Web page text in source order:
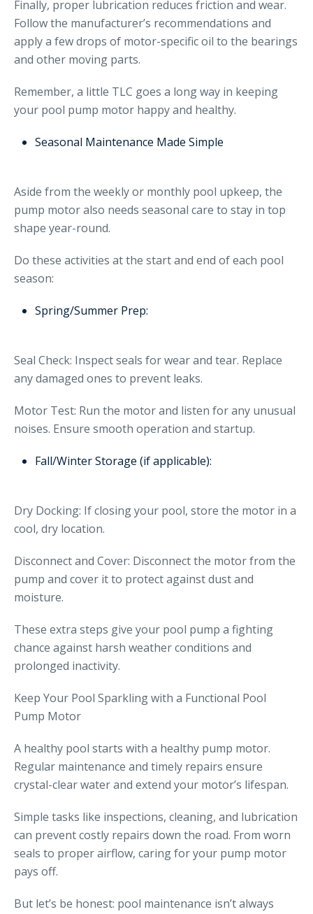
Finally, proper lubrication reduces friction and wear.
Follow the manufacturer’s recommendations and
apply a few drops of motor-specific oil to the bearings
and other moving parts.
Remember, a little TLC goes a long way in keeping
your pool pump motor happy and healthy.
Seasonal Maintenance Made Simple
Aside from the weekly or monthly pool upkeep, the
pump motor also needs seasonal care to stay in top
shape year-round.
Do these activities at the start and end of each pool
season:
Spring/Summer Prep:
Seal Check: Inspect seals for wear and tear. Replace
any damaged ones to prevent leaks.
Motor Test: Run the motor and listen for any unusual
noises. Ensure smooth operation and startup.
Fall/Winter Storage (if applicable):
Dry Docking: If closing your pool, store the motor in a
cool, dry location.
Disconnect and Cover: Disconnect the motor from the
pump and cover it to protect against dust and
moisture.
These extra steps give your pool pump a fighting
chance against harsh weather conditions and
prolonged inactivity.
Keep Your Pool Sparkling with a Functional Pool
Pump Motor
A healthy pool starts with a healthy pump motor.
Regular maintenance and timely repairs ensure
crystal-clear water and extend your motor’s lifespan.
Simple tasks like inspections, cleaning, and lubrication
can prevent costly repairs down the road. From worn
seals to proper airflow, caring for your pump motor
pays off.
But let’s be honest: pool maintenance isn’t always